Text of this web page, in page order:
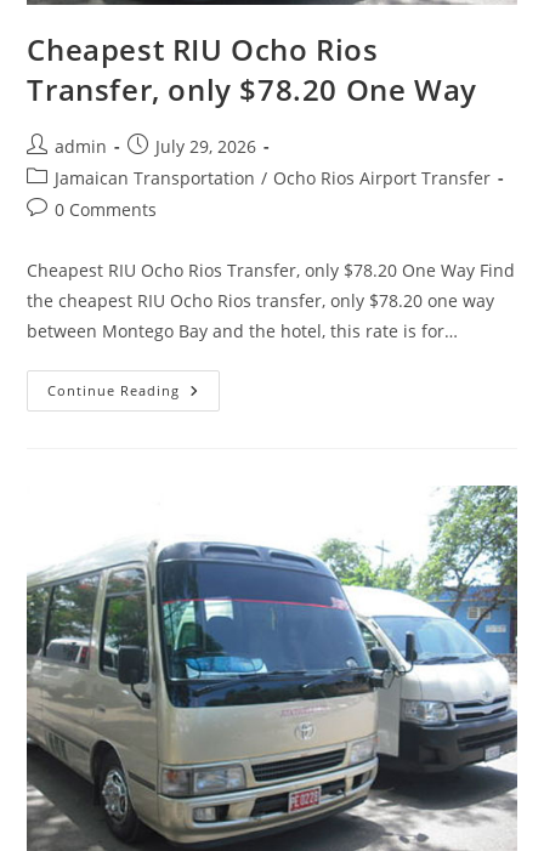
Cheapest RIU Ocho Rios
Transfer, only $78.20 One Way
admin
July 29, 2026
Jamaican Transportation / Ocho Rios Airport Transfer
0 Comments
Cheapest RIU Ocho Rios Transfer, only $78.20 One Way Find
the cheapest RIU Ocho Rios transfer, only $78.20 one way
between Montego Bay and the hotel, this rate is for…
Continue Reading